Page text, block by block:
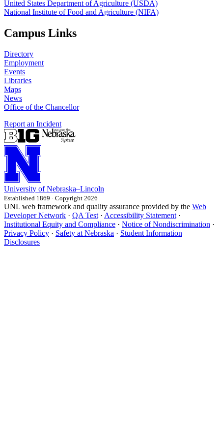
United States Department of Agriculture (USDA)
National Institute of Food and Agriculture (NIFA)
Campus Links
Directory
Employment
Events
Libraries
Maps
News
Office of the Chancellor
Report an Incident
University of Nebraska–Lincoln
Established 1869 · Copyright 2026
UNL web framework and quality assurance provided by the Web
Developer Network · QA Test · Accessibility Statement ·
Institutional Equity and Compliance · Notice of Nondiscrimination ·
Privacy Policy · Safety at Nebraska · Student Information
Disclosures